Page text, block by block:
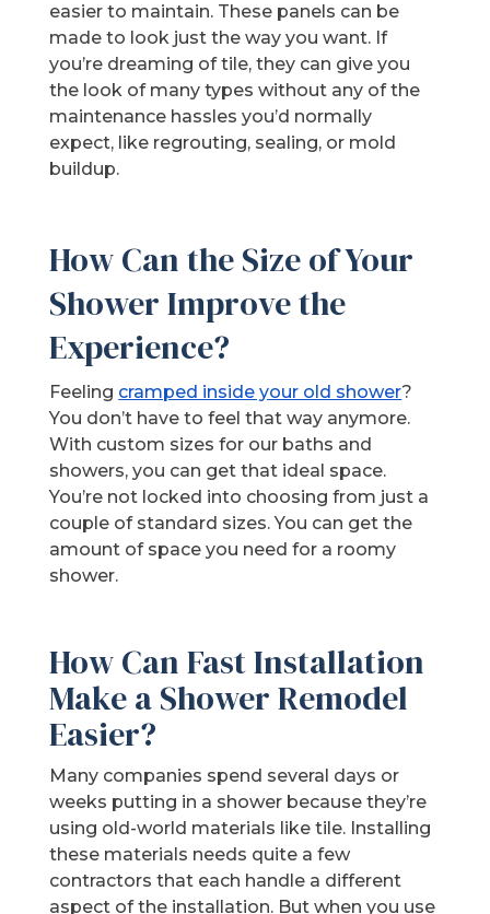
easier to maintain. These panels can be
made to look just the way you want. If
you’re dreaming of tile, they can give you
the look of many types without any of the
maintenance hassles you’d normally
expect, like regrouting, sealing, or mold
buildup.
How Can the Size of Your
Shower Improve the
Experience?
Feeling cramped inside your old shower?
You don’t have to feel that way anymore.
With custom sizes for our baths and
showers, you can get that ideal space.
You’re not locked into choosing from just a
couple of standard sizes. You can get the
amount of space you need for a roomy
shower.
How Can Fast Installation
Make a Shower Remodel
Easier?
Many companies spend several days or
weeks putting in a shower because they’re
using old-world materials like tile. Installing
these materials needs quite a few
contractors that each handle a different
aspect of the installation. But when you use